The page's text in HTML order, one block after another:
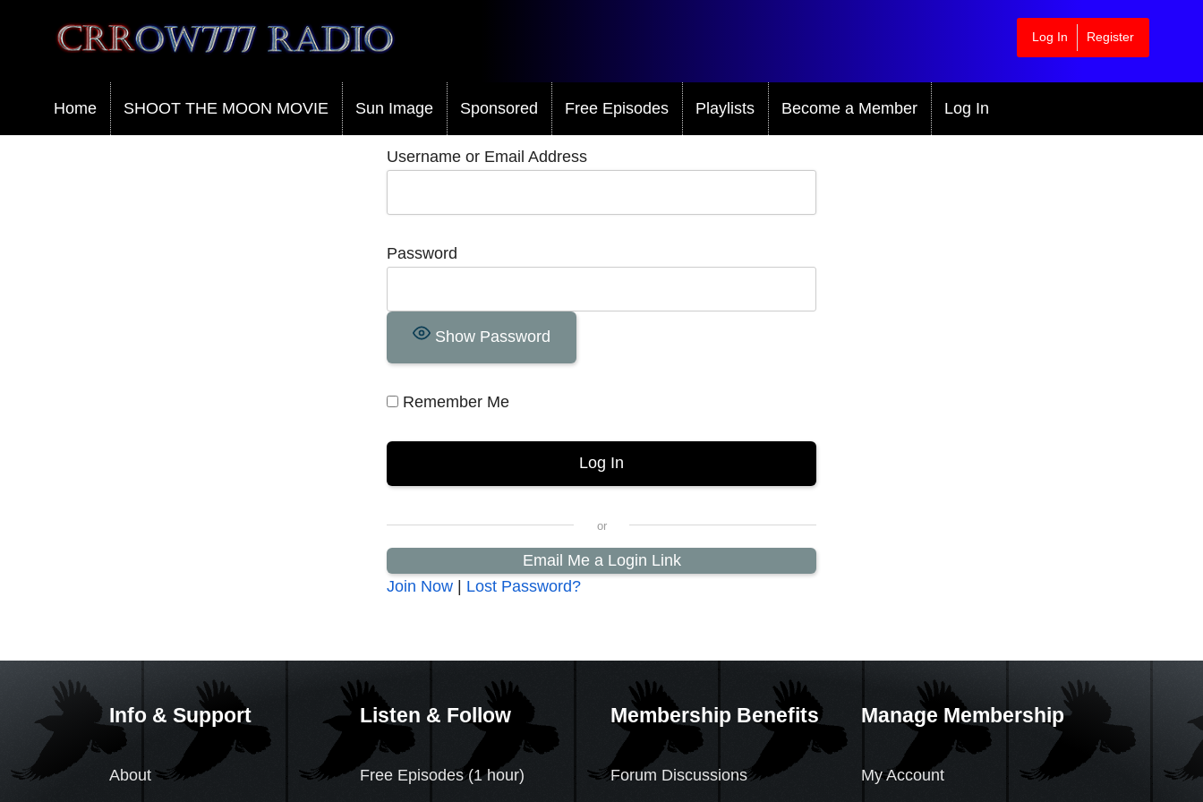
Crrow777 Radio
Belief is the enemy of knowing
Log In Register
Home SHOOT THE MOON MOVIE Sun Image Sponsored Free Episodes Playlists Become a Member Log In
Username or Email Address
Password
Show Password
Remember Me
Email Me a Login Link
Join Now | Lost Password?
Info & Support
About
Listen & Follow
Free Episodes (1 hour)
Membership Benefits
Forum Discussions
Manage Membership
My Account